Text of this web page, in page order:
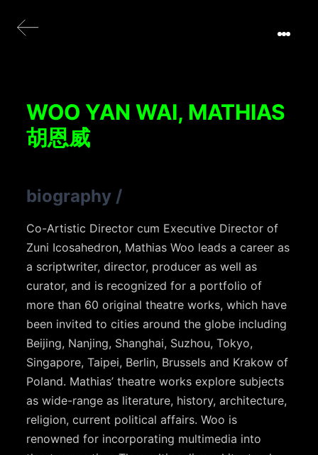
WOO YAN WAI, MATHIAS
胡恩威
biography /
Co-Artistic Director cum Executive Director of
Zuni Icosahedron, Mathias Woo leads a career as
a scriptwriter, director, producer as well as
curator, and is recognized for a portfolio of
more than 60 original theatre works, which have
been invited to cities around the globe including
Beijing, Nanjing, Shanghai, Suzhou, Tokyo,
Singapore, Taipei, Berlin, Brussels and Krakow of
Poland. Mathias’ theatre works explore subjects
as wide-range as literature, history, architecture,
religion, current political affairs. Woo is
renowned for incorporating multimedia into